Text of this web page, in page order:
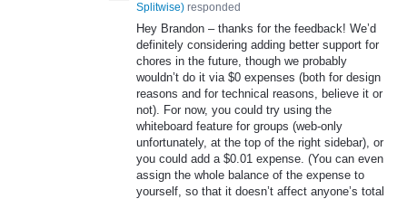
Splitwise) responded
Hey Brandon – thanks for the feedback! We’d
definitely considering adding better support for
chores in the future, though we probably
wouldn’t do it via $0 expenses (both for design
reasons and for technical reasons, believe it or
not). For now, you could try using the
whiteboard feature for groups (web-only
unfortunately, at the top of the right sidebar), or
you could add a $0.01 expense. (You can even
assign the whole balance of the expense to
yourself, so that it doesn’t affect anyone’s total